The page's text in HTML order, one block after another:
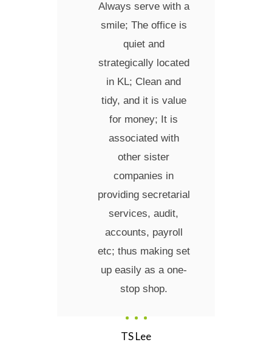
Always serve with a
smile; The office is
quiet and
strategically located
in KL; Clean and
tidy, and it is value
for money; It is
associated with
other sister
companies in
providing secretarial
services, audit,
accounts, payroll
etc; thus making set
up easily as a one-
stop shop.
TS Lee